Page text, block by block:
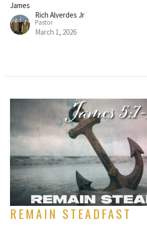
James
Rich Alverdes Jr
Pastor
March 1, 2026
REMAIN STEADFAST